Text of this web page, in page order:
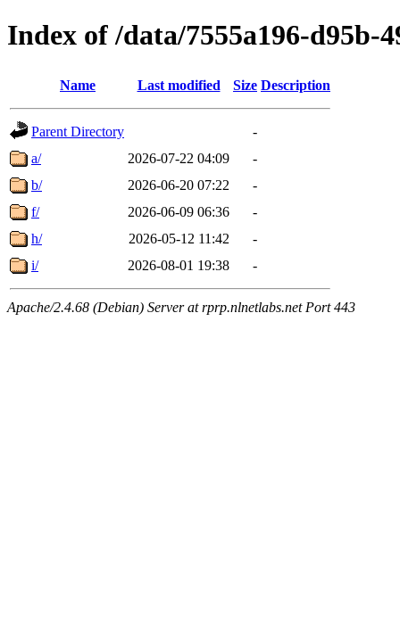
Index of /data/7555a196-d95b-
Name Last modified Size Description
Parent Directory
-
a/
2026-07-22 04:09
-
b/
2026-06-20 07:22
-
f/
2026-06-09 06:36
-
h/
2026-05-12 11:42
-
i/
2026-08-01 19:38 -
Apache/2.4.68 (Debian) Server at rprp.nlnetlabs.net Port 443